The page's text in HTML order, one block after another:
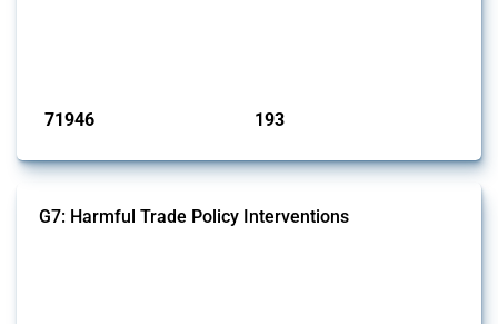
71946 193
G7: Harmful Trade Policy Interventions